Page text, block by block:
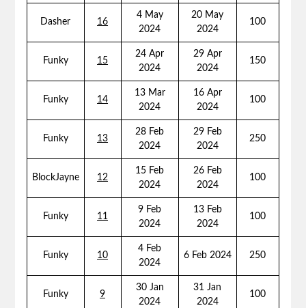
Dasher 16
4 May
2024
20 May
2024
100
Funky 15
24 Apr
2024
29 Apr
2024
150
Funky 14
13 Mar
2024
16 Apr
2024
100
Funky 13
28 Feb
2024
29 Feb
2024
250
BlockJayne 12
15 Feb
2024
26 Feb
2024
100
Funky 11
9 Feb
2024
13 Feb
2024
100
Funky 10
4 Feb
2024
6 Feb 2024 250
Funky 9
30 Jan
2024
31 Jan
2024
100